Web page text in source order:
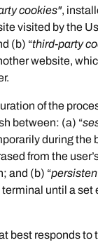
cookies",
visited by the
(b) “third-party
website,
of the
between: (a) “
during the
from the
and (b) “
terminal until a set
best responds to